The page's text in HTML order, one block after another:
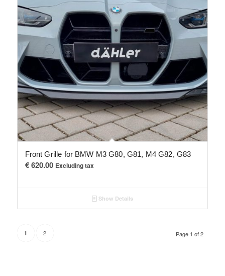
Front Grille for BMW M3 G80, G81, M4 G82, G83
€620.00 Excluding tax
Show Details
Page 1 of 2
1 2